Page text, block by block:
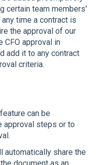
certain team members'
time a contract is
the approval of our
CFO approval in
add it to any contract
criteria.
can be
approval steps or to
automatically share the